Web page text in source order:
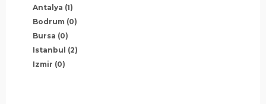
Antalya (1)
Bodrum (0)
Bursa (0)
Istanbul (2)
Izmir (0)